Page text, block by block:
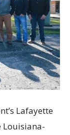
Lafayette
Louisiana-